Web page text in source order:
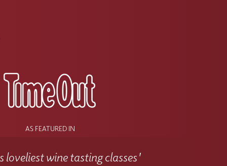
AS FEATURED IN
loveliest wine tasting classes'